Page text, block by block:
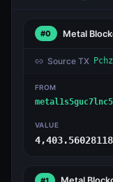
#0 Metal
Source TX
FROM
VALUE